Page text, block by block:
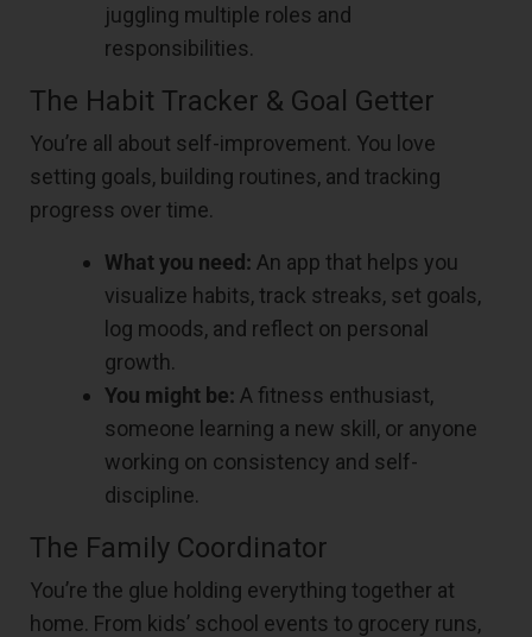
juggling multiple roles and
responsibilities.
The Habit Tracker & Goal Getter
You’re all about self-improvement. You love
setting goals, building routines, and tracking
progress over time.
What you need: An app that helps you
visualize habits, track streaks, set goals,
log moods, and reflect on personal
growth.
You might be: A fitness enthusiast,
someone learning a new skill, or anyone
working on consistency and self-
discipline.
The Family Coordinator
You’re the glue holding everything together at
home. From kids’ school events to grocery runs,